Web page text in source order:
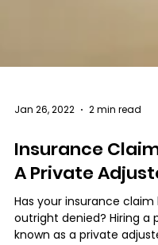
Jan 26, 2022 2 min read
Insurance Claim
A Private